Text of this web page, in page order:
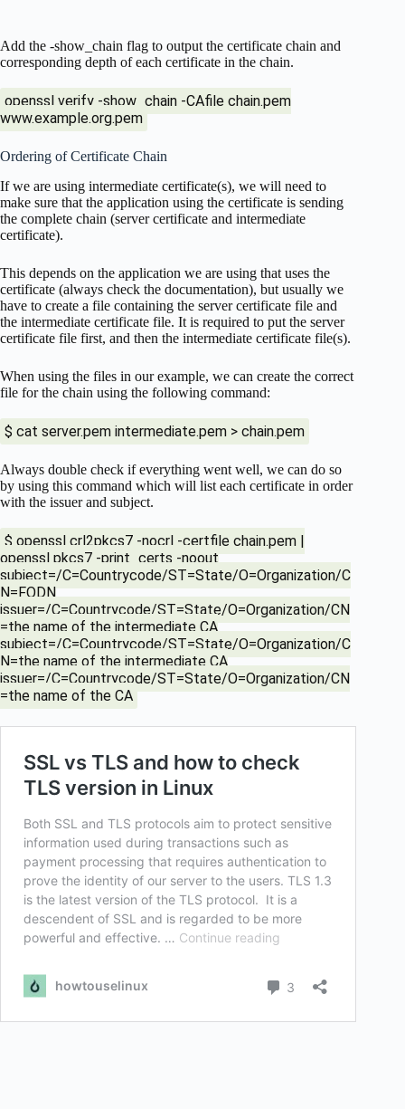
Add the -show_chain flag to output the certificate chain and
corresponding depth of each certificate in the chain.
openssl verify -show_chain -CAfile chain.pem
www.example.org.pem
Ordering of Certificate Chain
If we are using intermediate certificate(s), we will need to
make sure that the application using the certificate is sending
the complete chain (server certificate and intermediate
certificate).
This depends on the application we are using that uses the
certificate (always check the documentation), but usually we
have to create a file containing the server certificate file and
the intermediate certificate file. It is required to put the server
certificate file first, and then the intermediate certificate file(s).
When using the files in our example, we can create the correct
file for the chain using the following command:
$ cat server.pem intermediate.pem > chain.pem
Always double check if everything went well, we can do so
by using this command which will list each certificate in order
with the issuer and subject.
$ openssl crl2pkcs7 -nocrl -certfile chain.pem |
openssl pkcs7 -print_certs -noout
subject=/C=Countrycode/ST=State/O=Organization/C
N=FQDN
issuer=/C=Countrycode/ST=State/O=Organization/CN
=the name of the intermediate CA
subject=/C=Countrycode/ST=State/O=Organization/C
N=the name of the intermediate CA
issuer=/C=Countrycode/ST=State/O=Organization/CN
=the name of the CA